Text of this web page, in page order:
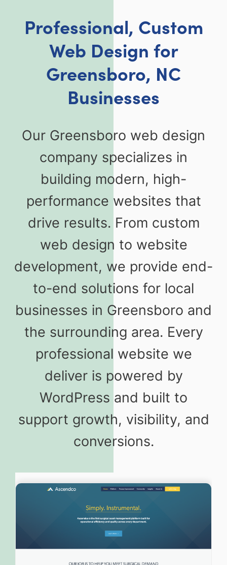
Professional, Custom
Web Design for
Greensboro, NC
Businesses
Our Greensboro web design
company specializes in
building modern, high-
performance websites that
drive results. From custom
web design to website
development, we provide end-
to-end solutions for local
businesses in Greensboro and
the surrounding area. Every
professional website we
deliver is powered by
WordPress and built to
support growth, visibility, and
conversions.